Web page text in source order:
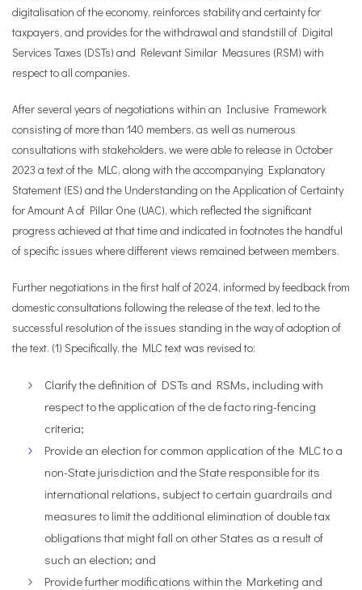
digitalisation of the economy, reinforces stability and certainty for
taxpayers, and provides for the withdrawal and standstill of Digital
Services Taxes (DSTs) and Relevant Similar Measures (RSM) with
respect to all companies.
After several years of negotiations within an Inclusive Framework
consisting of more than 140 members, as well as numerous
consultations with stakeholders, we were able to release in October
2023 a text of the MLC, along with the accompanying Explanatory
Statement (ES) and the Understanding on the Application of Certainty
for Amount A of Pillar One (UAC), which reflected the significant
progress achieved at that time and indicated in footnotes the handful
of specific issues where different views remained between members.
Further negotiations in the first half of 2024, informed by feedback from
domestic consultations following the release of the text, led to the
successful resolution of the issues standing in the way of adoption of
the text. (1) Specifically, the MLC text was revised to:
Clarify the definition of DSTs and RSMs, including with
respect to the application of the de facto ring-fencing
criteria;
Provide an election for common application of the MLC to a
non-State jurisdiction and the State responsible for its
international relations, subject to certain guardrails and
measures to limit the additional elimination of double tax
obligations that might fall on other States as a result of
such an election; and
Provide further modifications within the Marketing and